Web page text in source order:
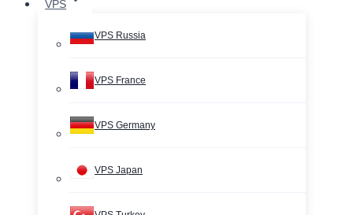
VPS
VPS Russia
VPS France
VPS Germany
VPS Japan